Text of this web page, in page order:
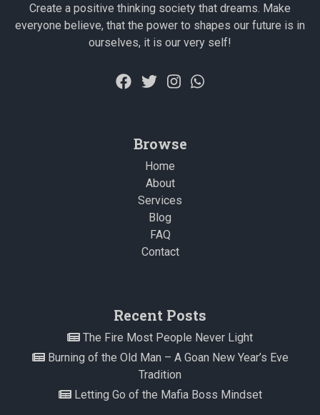
Create a positive thinking society that dreams. Make
everyone believe, that the power to shapes our future is in
ourselves, it is our very self!
Browse
Home
About
Services
Blog
FAQ
Contact
Recent Posts
The Fire Most People Never Light
Burning of the Old Man – A Goan New Year’s Eve
Tradition
Letting Go of the Mafia Boss Mindset